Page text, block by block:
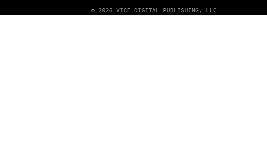
© 2026 VICE DIGITAL PUBLISHING, LLC